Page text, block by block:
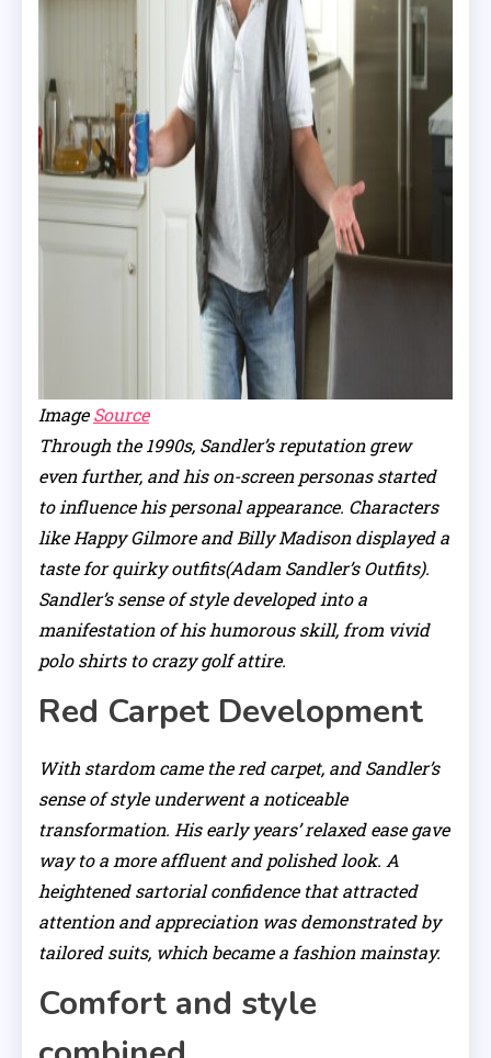
ImageSource
Through the 1990s, Sandler’s reputation grew
even further, and his on-screen personas started
to influence his personal appearance. Characters
like Happy Gilmore and Billy Madison displayed a
taste for quirky outfits(Adam Sandler’s Outfits).
Sandler’s sense of style developed into a
manifestation of his humorous skill, from vivid
polo shirts to crazy golf attire.
Red Carpet Development
With stardom came the red carpet, and Sandler’s
sense of style underwent a noticeable
transformation. His early years’ relaxed ease gave
way to a more affluent and polished look. A
heightened sartorial confidence that attracted
attention and appreciation was demonstrated by
tailored suits, which became a fashion mainstay.
Comfort and style